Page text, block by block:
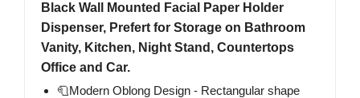
Black Wall Mounted Facial Paper Holder
Dispenser, Prefert for Storage on Bathroom
Vanity, Kitchen, Night Stand, Countertops
Office and Car.
🧻Modern Oblong Design - Rectangular shape